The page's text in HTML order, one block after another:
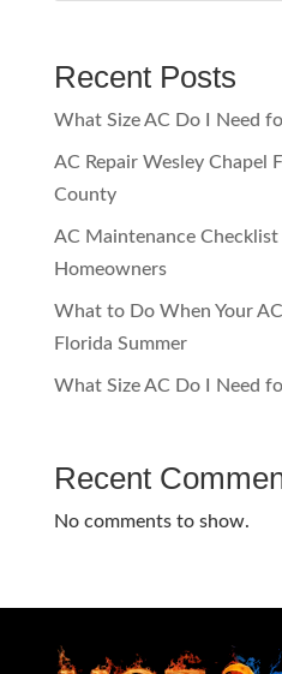
Recent Posts
What Size AC Do I Need
AC Repair Wesley Chapel
County
AC Maintenance Checklist
Homeowners
What to Do When Your
Florida Summer
What Size AC Do I Need
Recent
No comments to show.